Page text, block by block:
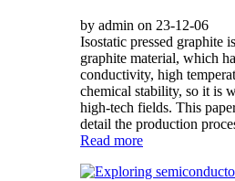
by admin on 23-12-06
Isostatic pressed graphite
graphite material, which
conductivity, high
chemical stability, so it is
high-tech fields. This
detail the production
Read more